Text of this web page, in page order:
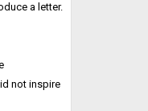
a letter.
not inspire